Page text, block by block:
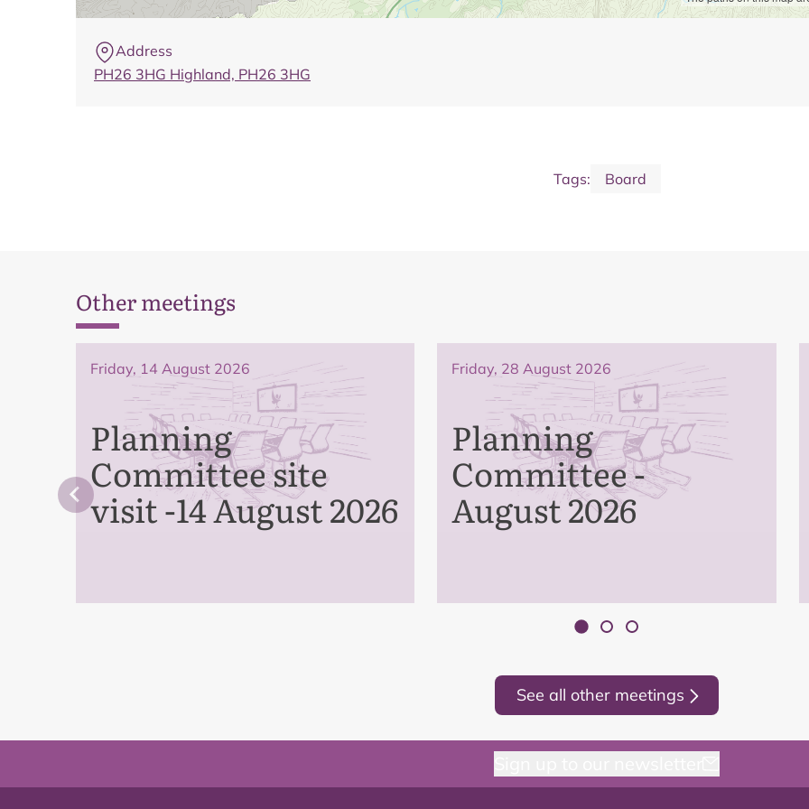
Address
PH26 3HG Highland, PH26 3HG
Tags: Board
Other meetings
Friday, 14 August 2026
Planning
Committee site
visit -14 August 2026
Friday, 28 August 2026
Planning
Committee -
August 2026
See all other meetings